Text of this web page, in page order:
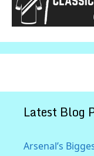
Latest Blog
Arsenal’s